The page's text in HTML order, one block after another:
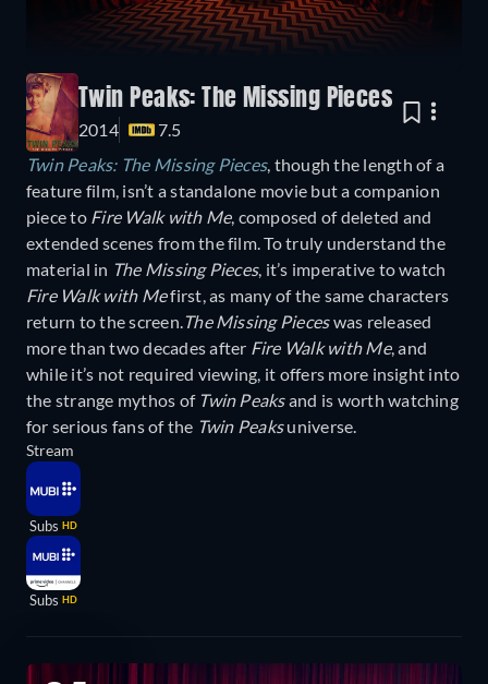
Twin Peaks: The Missing Pieces
2014
7.5
Twin Peaks: The Missing Pieces, though the length of a
feature film, isn’t a standalone movie but a companion
piece to Fire Walk with Me, composed of deleted and
extended scenes from the film. To truly understand the
material in The Missing Pieces, it’s imperative to watch
Fire Walk with Mefirst, as many of the same characters
return to the screen.The Missing Pieceswas released
more than two decades after Fire Walk with Me, and
while it’s not required viewing, it offers more insight into
the strange mythos of Twin Peaksand is worth watching
for serious fans of the Twin Peaksuniverse.
Stream
Subs HD
Subs HD